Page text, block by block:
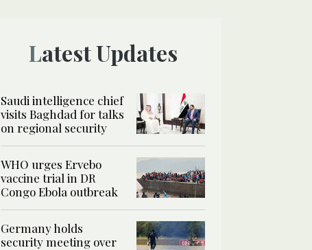
Latest Updates
Saudi intelligence chief
visits Baghdad for talks
on regional security
WHO urges Ervebo
vaccine trial in DR
Congo Ebola outbreak
Germany holds
security meeting over